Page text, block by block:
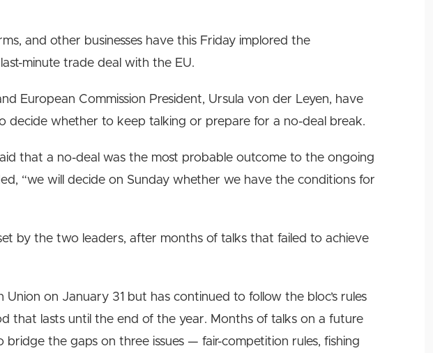
and other businesses have this Friday implored the
minute trade deal with the EU.
European Commission President, Ursula von der Leyen, have
decide whether to keep talking or prepare for a no-deal break.
that a no-deal was the most probable outcome to the ongoing
“we will decide on Sunday whether we have the conditions for
by the two leaders, after months of talks that failed to achieve
Union on January 31 but has continued to follow the bloc’s rules
that lasts until the end of the year. Months of talks on a future
bridge the gaps on three issues — fair-competition rules, fishing